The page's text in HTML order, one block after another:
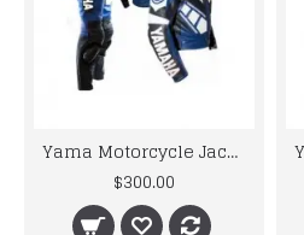
Yama Motorcycle Jacket For Men R1 Blue & White Biker Leather Suit
$300.00